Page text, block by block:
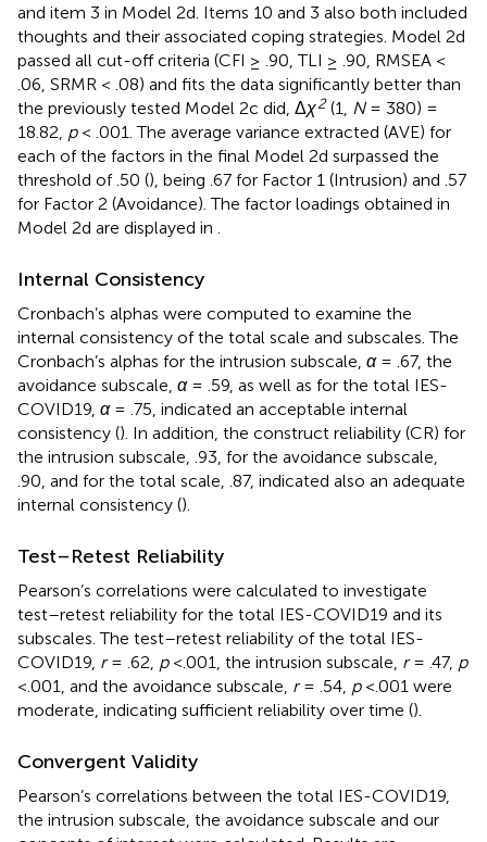
and item 3 in Model 2d. Items 10 and 3 also both included
thoughts and their associated coping strategies. Model 2d
passed all cut-off criteria (CFI ≥ .90, TLI ≥ .90, RMSEA <
.06, SRMR < .08) and fits the data significantly better than
the previously tested Model 2c did, Δχ2(1, N= 380) =
18.82, p< .001. The average variance extracted (AVE) for
each of the factors in the final Model 2d surpassed the
threshold of .50 (), being .67 for Factor 1 (Intrusion) and .57
for Factor 2 (Avoidance). The factor loadings obtained in
Model 2d are displayed in .
Internal Consistency
Cronbach’s alphas were computed to examine the
internal consistency of the total scale and subscales. The
Cronbach’s alphas for the intrusion subscale, α= .67, the
avoidance subscale, α= .59, as well as for the total IES-
COVID19, α= .75, indicated an acceptable internal
consistency (). In addition, the construct reliability (CR) for
the intrusion subscale, .93, for the avoidance subscale,
.90, and for the total scale, .87, indicated also an adequate
internal consistency ().
Test–Retest Reliability
Pearson’s correlations were calculated to investigate
test–retest reliability for the total IES-COVID19 and its
subscales. The test–retest reliability of the total IES-
COVID19, r= .62, p<.001, the intrusion subscale, r= .47, p
<.001, and the avoidance subscale, r= .54, p<.001 were
moderate, indicating sufficient reliability over time ().
Convergent Validity
Pearson’s correlations between the total IES-COVID19,
the intrusion subscale, the avoidance subscale and our